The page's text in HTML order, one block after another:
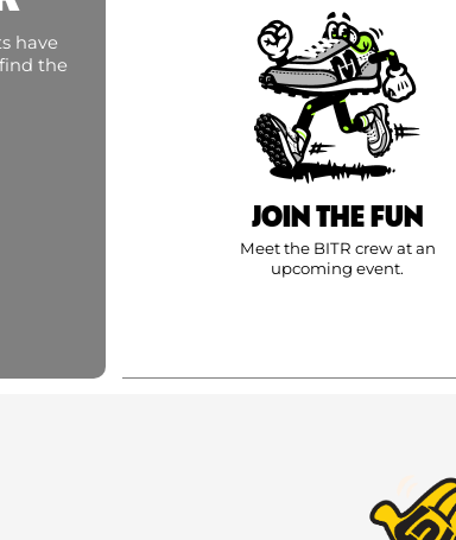
have
the
JOIN THE FUN
Meet the BITR crew at an
upcoming event.